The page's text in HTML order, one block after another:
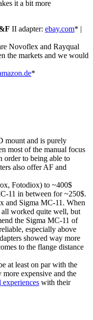
it a bit more
II adapter: ebay.com* |
Novoflex and Rayqual
the markets and we would
*
mount and is purely
most of the manual focus
order to being able to
also offer AF and
Fotodiox) to ~400$
11 in between for ~250$.
and Sigma MC-11. When
all worked quite well, but
the Sigma MC-11 of
especially above
showed way more
to the flange distance
at least on par with the
expensive and the
experiences with their